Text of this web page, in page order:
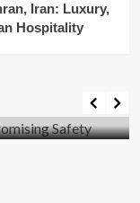
Iran: Luxury,
Hospitality